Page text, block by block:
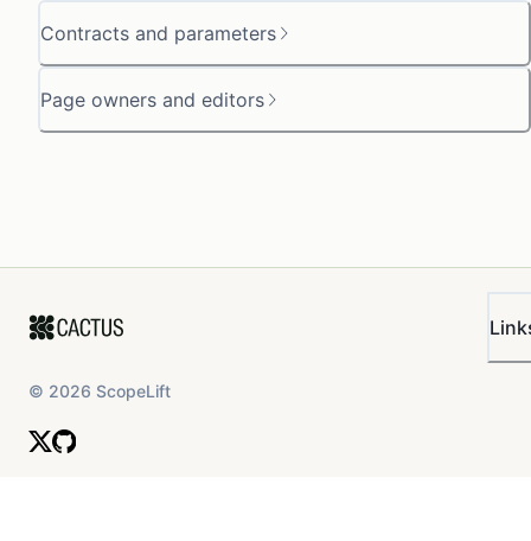
Contracts and parameters
Page owners and editors
© 2026 ScopeLift